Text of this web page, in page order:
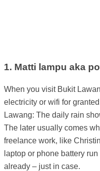
1. Matti lampu aka
When you visit Bukit
electricity or wifi for
Lawang: The daily rain
The later usually comes
freelance work, like
laptop or phone battery
already – just in case.